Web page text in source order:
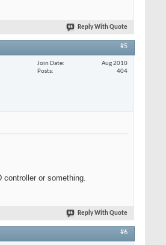
Reply With Quote
#5
Join Date
Aug 2010
Posts
404
or something.
Reply With Quote
#6